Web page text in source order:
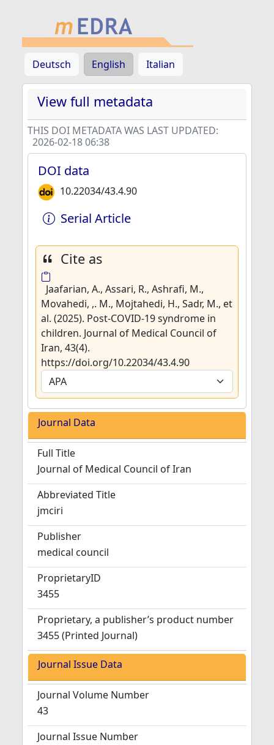
Deutsch English Italian
View full metadata
THIS DOI METADATA WAS LAST UPDATED:
2026-02-18 06:38
DOI data
10.22034/43.4.90
Serial Article
Cite as
Jaafarian, A., Assari, R., Ashrafi, M.,
Movahedi, ,. M., Mojtahedi, H., Sadr, M., et
al. (2025). Post-COVID-19 syndrome in
children. Journal of Medical Council of
Iran, 43(4).
https://doi.org/10.22034/43.4.90
Journal Data
Full Title
Journal of Medical Council of Iran
Abbreviated Title
jmciri
Publisher
medical council
ProprietaryID
3455
Proprietary, a publisher’s product number
3455 (Printed Journal)
Journal Issue Data
Journal Volume Number
43
Journal Issue Number